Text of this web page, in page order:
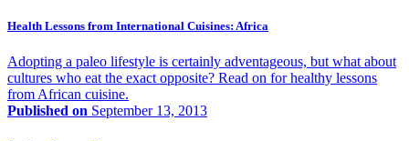
Health Lessons from International Cuisines: Africa
Adopting a paleo lifestyle is certainly adventageous, but what about
cultures who eat the exact opposite? Read on for healthy lessons
from African cuisine.
Published on September 13, 2013